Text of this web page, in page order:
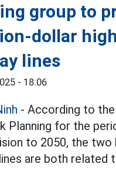
group to
dollar
lines
- 18:06
- According to the
Planning for the
to 2050, the two
are both related